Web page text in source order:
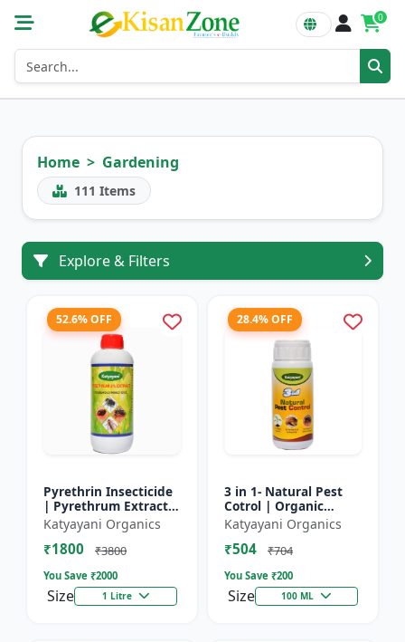
0
Home Gardening
111 Items
Explore & Filters
52.6% OFF
Pyrethrin Insecticide
| Pyrethrum Extract
2% m/m | pest
control solution for
Household Garden &
Katyayani Organics
₹1800 ₹3800
You Save ₹2000
Size 1 Litre
28.4% OFF
3 in 1- Natural Pest
Cotrol | Organic
Pesticide for Plants &
Home Garden- 3 in 1 |
Control against R...
Katyayani Organics
₹504 ₹704
You Save ₹200
Size 100 ML